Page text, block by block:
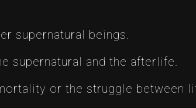
supernatural beings.
supernatural and the afterlife.
or the struggle between